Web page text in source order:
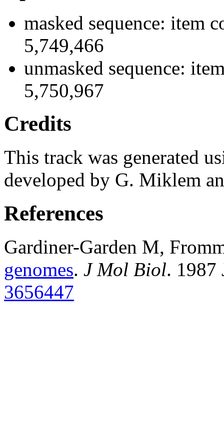
masked sequence: item
5,749,466
unmasked sequence:
5,750,967
Credits
This track was generated
developed by G. Miklem
References
Gardiner-Garden M,
genomes. J Mol Biol. 1987
3656447